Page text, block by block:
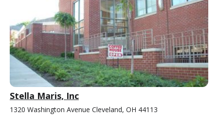
Stella Maris, Inc
1320 Washington Avenue Cleveland, OH 44113